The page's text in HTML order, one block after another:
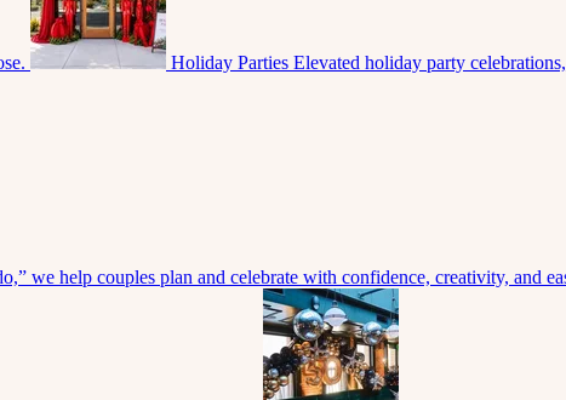
Holiday Parties Elevated holiday party
we help couples plan and celebrate with confidence, creativity, and